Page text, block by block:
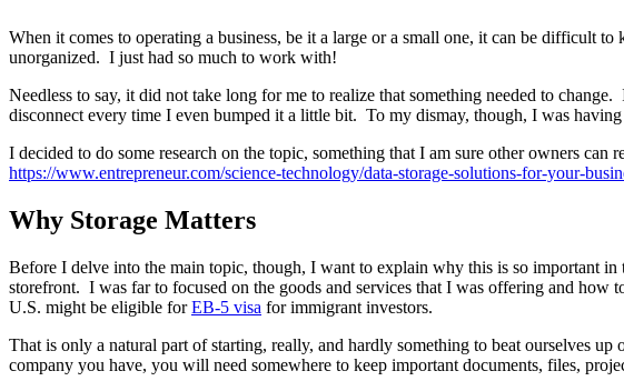
When it comes to operating a business, be it a large or a small one, it can be difficult
unorganized. I just had so much to work with!
Needless to say, it did not take long for me to realize that something needed to
disconnect every time I even bumped it a little bit. To my dismay, though, I was
I decided to do some research on the topic, something that I am sure other owners
https://www.entrepreneur.com/science-technology/data-storage-solutions-for-your-
Why Storage Matters
Before I delve into the main topic, though, I want to explain why this is so important
storefront. I was far to focused on the goods and services that I was offering and how
U.S. might be eligible forEB-5 visa for immigrant investors.
That is only a natural part of starting, really, and hardly something to beat ourselves
company you have, you will need somewhere to keep important documents, files,